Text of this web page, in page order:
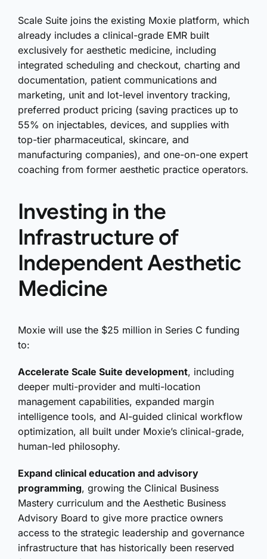
Scale Suite joins the existing Moxie platform, which
already includes a clinical-grade EMR built
exclusively for aesthetic medicine, including
integrated scheduling and checkout, charting and
documentation, patient communications and
marketing, unit and lot-level inventory tracking,
preferred product pricing (saving practices up to
55% on injectables, devices, and supplies with
top-tier pharmaceutical, skincare, and
manufacturing companies), and one-on-one expert
coaching from former aesthetic practice operators.
Investing in the
Infrastructure of
Independent Aesthetic
Medicine
Moxie will use the $25 million in Series C funding
to:
Accelerate Scale Suite development, including
deeper multi-provider and multi-location
management capabilities, expanded margin
intelligence tools, and AI-guided clinical workflow
optimization, all built under Moxie’s clinical-grade,
human-led philosophy.
Expand clinical education and advisory
programming, growing the Clinical Business
Mastery curriculum and the Aesthetic Business
Advisory Board to give more practice owners
access to the strategic leadership and governance
infrastructure that has historically been reserved